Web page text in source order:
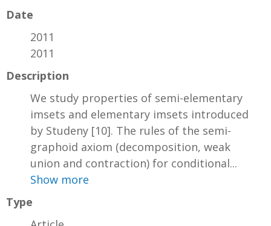
Date
2011
2011
Description
We study properties of semi-elementary
imsets and elementary imsets introduced
by Studeny [10]. The rules of the semi-
graphoid axiom (decomposition, weak
union and contraction) for conditional...
Show more
Type